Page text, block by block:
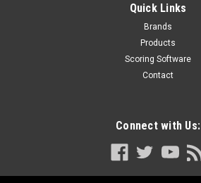
Quick Links
Brands
Products
Scoring Software
Contact
Connect with Us: